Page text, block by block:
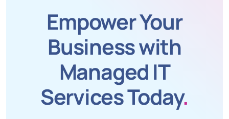
Empower Your
Business with
Managed IT
Services Today.